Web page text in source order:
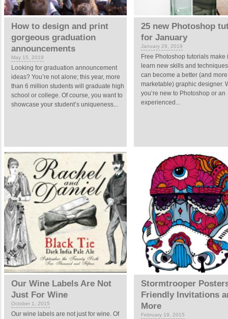
How to design and print
gorgeous graduation
announcements
May 15, 2019
Looking for graduation announcement
ideas? You’re not alone; this year, more
than 6 million students will graduate high
school or college. Of course, you want to
showcase your student’s uniqueness...
25 new Photoshop
for January
January 29, 2019
Free Photoshop tutorials make
learn new skills and
can become a better (and more
marketable) graphic designer.
you’re new to Photoshop or an
experienced...
Our Wine Labels Are Not
Just For Wine
October 1, 2015
Our wine labels are not just for wine. Of
Stormtrooper
Friendly Invitations
More
February 19, 2015